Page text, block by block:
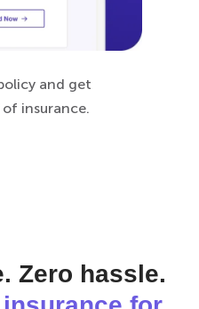
and get
insurance.
Zero hassle.